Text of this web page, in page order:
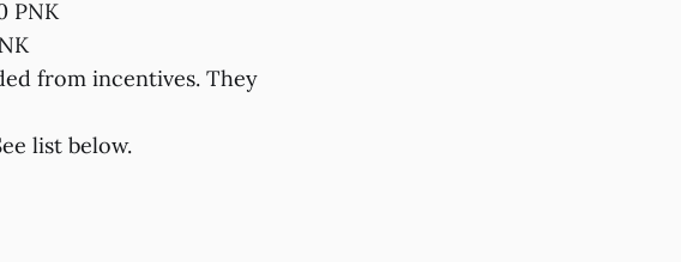
PNK
from incentives. They
list below.